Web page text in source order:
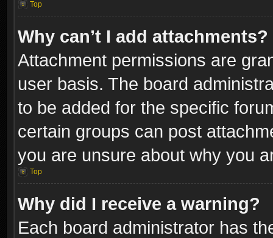
Top
Why can’t I add attachments?
Attachment permissions are
user basis. The board
to be added for the specific
certain groups can post
you are unsure about why you
Top
Why did I receive a warning?
Each board administrator has